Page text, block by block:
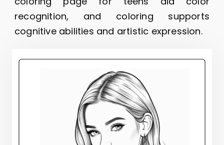
recognition, and coloring supports
cognitive abilities and artistic expression.